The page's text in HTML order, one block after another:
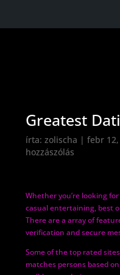
Greatest
írta: zolischa | febr 12,
hozzászólás
Whether you’re looking
casual entertaining, best
There are a array of
verification and secure
Some of the top rated
matches persons based